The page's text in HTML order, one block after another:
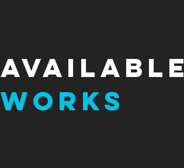
Available
Works